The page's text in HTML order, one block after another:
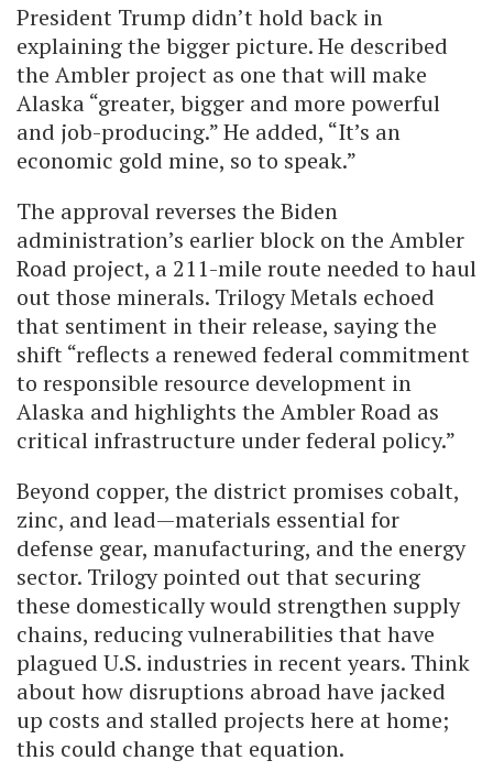
President Trump didn’t hold back in
explaining the bigger picture. He described
the Ambler project as one that will make
Alaska “greater, bigger and more powerful
and job-producing.” He added, “It’s an
economic gold mine, so to speak.”
The approval reverses the Biden
administration’s earlier block on the Ambler
Road project, a 211-mile route needed to haul
out those minerals. Trilogy Metals echoed
that sentiment in their release, saying the
shift “reflects a renewed federal commitment
to responsible resource development in
Alaska and highlights the Ambler Road as
critical infrastructure under federal policy.”
Beyond copper, the district promises cobalt,
zinc, and lead—materials essential for
defense gear, manufacturing, and the energy
sector. Trilogy pointed out that securing
these domestically would strengthen supply
chains, reducing vulnerabilities that have
plagued U.S. industries in recent years. Think
about how disruptions abroad have jacked
up costs and stalled projects here at home;
this could change that equation.